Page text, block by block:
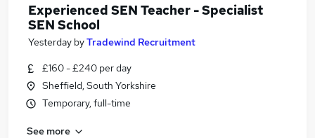
Experienced SEN Teacher - Specialist
SEN School
Yesterday byTradewind Recruitment
£160 - £240 per day
Sheffield, South Yorkshire
Temporary, full-time
See more